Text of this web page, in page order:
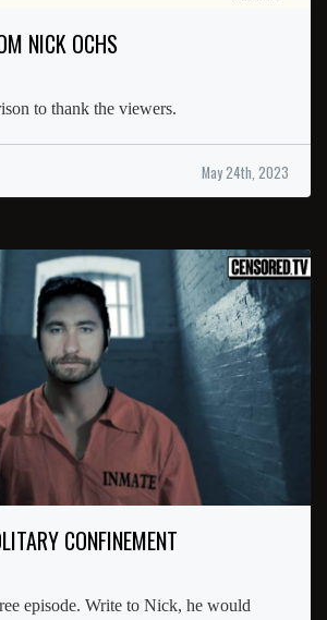
NICK OCHS
to thank the viewers.
May 24th, 2023
CONFINEMENT
episode. Write to Nick, he would